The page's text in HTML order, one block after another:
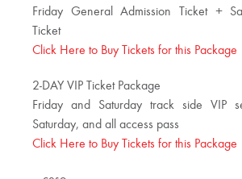
Friday General Admission Ticket +
Ticket
Click Here to Buy Tickets for this Package
2-DAY VIP Ticket Package
Friday and Saturday track side VIP
Saturday, and all access pass
Click Here to Buy Tickets for this Package